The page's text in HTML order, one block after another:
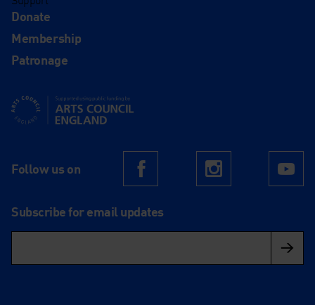
Donate
Membership
Patronage
Supported using public funding by Arts Council England
Follow us on FacebookInstagram
Subscribe for email updates